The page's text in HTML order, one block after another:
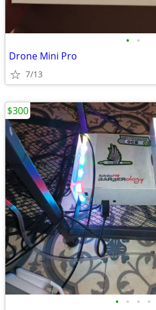
• •
Drone Mini Pro
7/13
• • • •
$300